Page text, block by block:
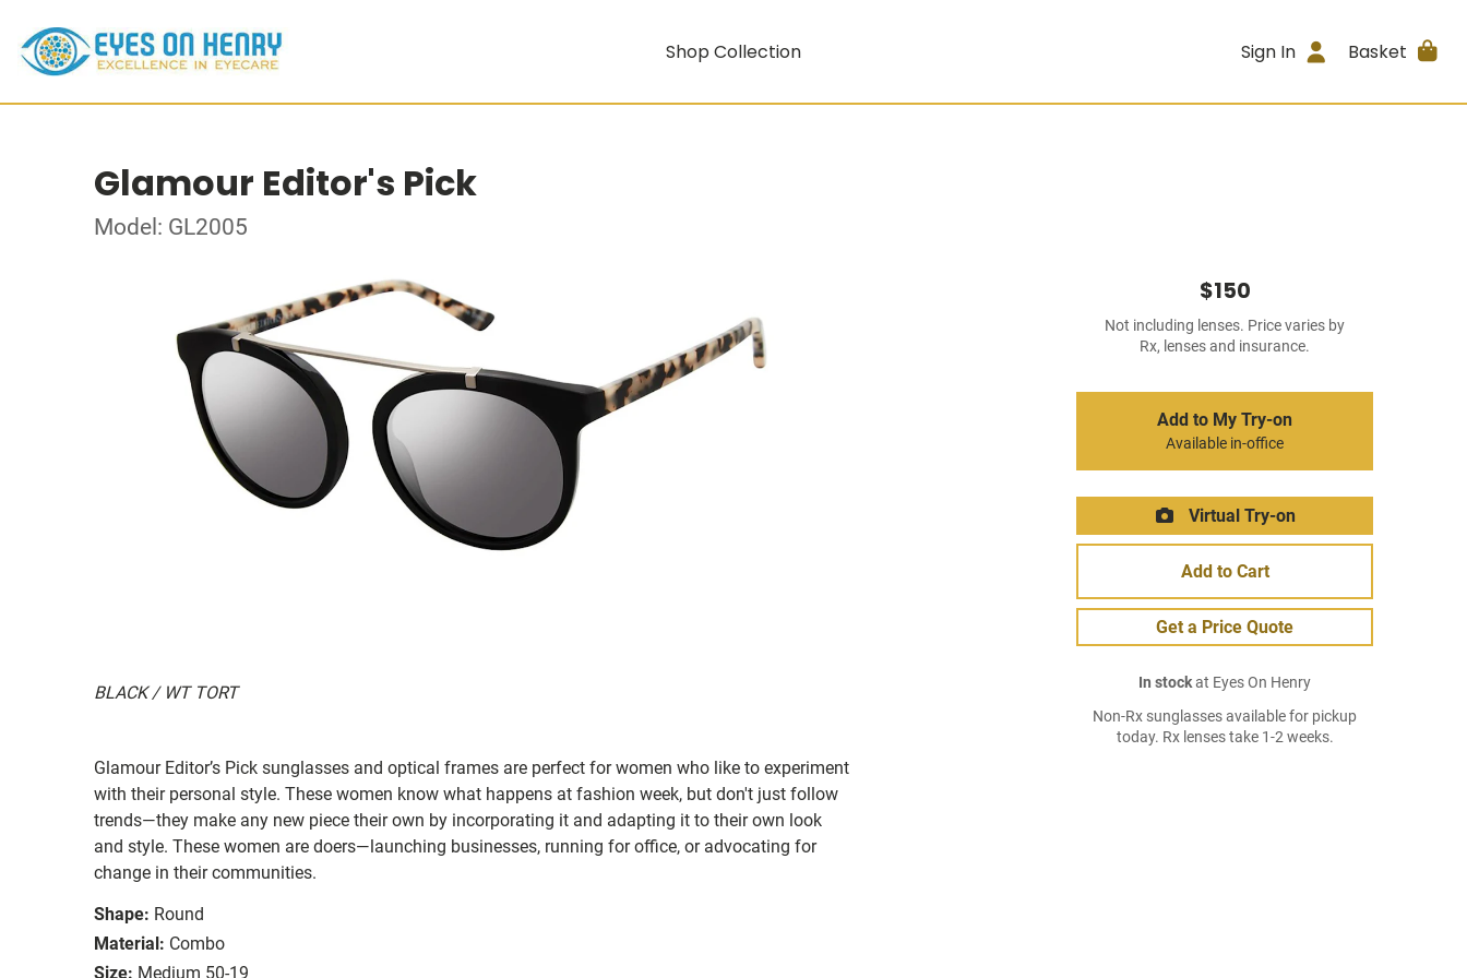
Shop Collection Sign In Basket
Glamour Editor's Pick
Model: GL2005
BLACK / WT TORT
Glamour Editor’s Pick sunglasses and optical frames are perfect for women who like to experiment
with their personal style. These women know what happens at fashion week, but don't just follow
trends—they make any new piece their own by incorporating it and adapting it to their own look
and style. These women are doers—launching businesses, running for office, or advocating for
change in their communities.
Shape: Round
Material: Combo
Size: Medium 50-19
$150
Not including lenses. Price varies by
Rx, lenses and insurance.
Add to My Try-on
Available in-office
Virtual Try-on
Add to Cart
Get a Price Quote
In stockat Eyes On Henry
Non-Rx sunglasses available for pickup
today. Rx lenses take 1-2 weeks.